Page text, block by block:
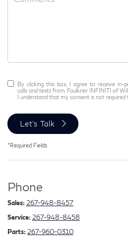
By clicking this box, I agree to receive in-
calls and texts from Faulkner INFINITI of
I understand that my consent is not required
Let's Talk
*Required Fields
Phone
Sales: 267-948-8457
Service: 267-948-8458
Parts: 267-960-0310